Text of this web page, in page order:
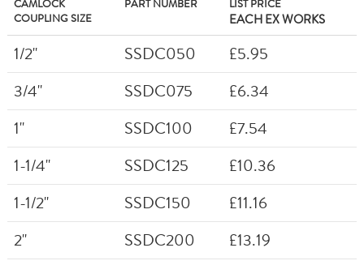
CAMLOCK
COUPLING SIZE
PART NUMBER LIST PRICE
EACH EX WORKS
1/2" SSDC050
£5.95
3/4"
SSDC075
£6.34
1"
SSDC100
£7.54
1-1/4"
SSDC125
£10.36
1-1/2"
SSDC150
£11.16
2"
SSDC200 £13.19